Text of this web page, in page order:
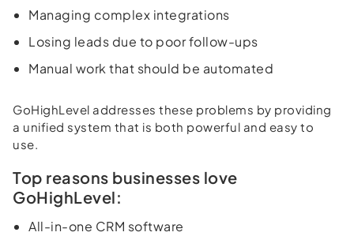
Managing complex integrations
Losing leads due to poor follow-ups
Manual work that should be automated
GoHighLevel addresses these problems by providing
a unified system that is both powerful and easy to
use.
Top reasons businesses love
GoHighLevel:
All-in-one CRM software